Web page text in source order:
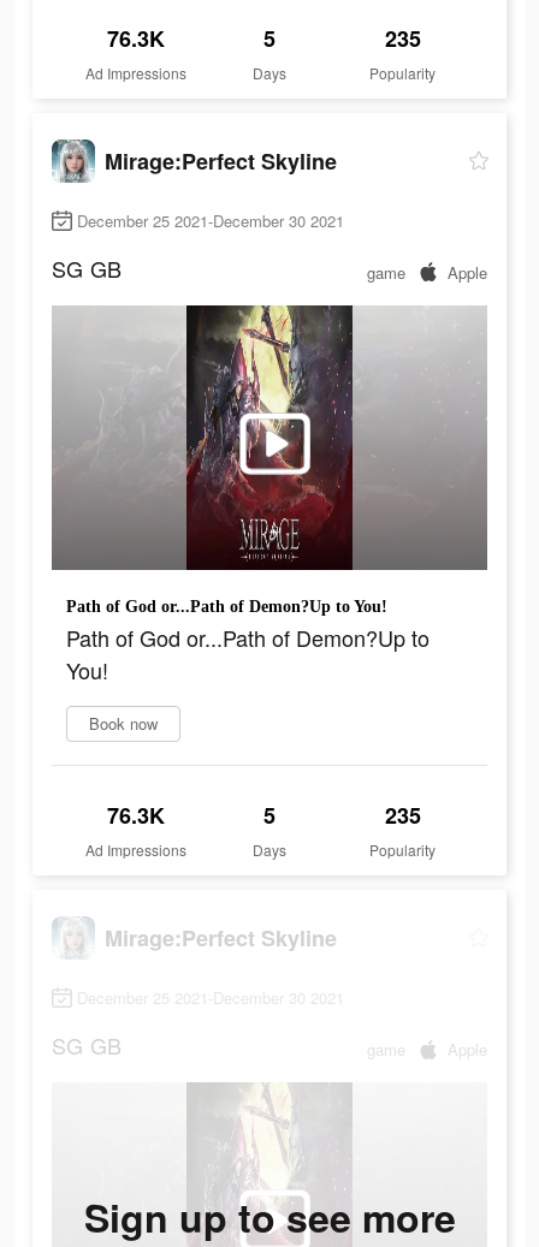
76.3K
Ad Impressions
5
Days
235
Popularity
Mirage:Perfect Skyline
December 25 2021-December 30 2021
SG GB game Apple
Path of God or...Path of Demon?Up to You!
Path of God or...Path of Demon?Up to
You!
Book now
76.3K
Ad Impressions
5
Days
235
Popularity
Mirage:Perfect Skyline
December 25 2021-December 30 2021
SG GB game Apple
Sign up to see more